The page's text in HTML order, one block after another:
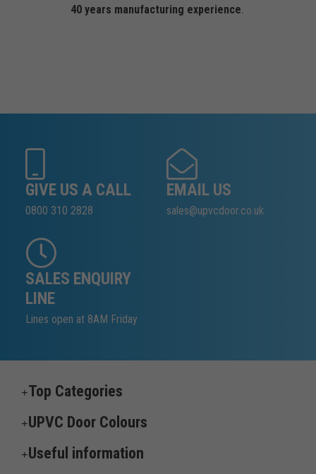
40 years manufacturing experience.
GIVE US A CALL
0800 310 2828
EMAIL US
sales@upvcdoor.co.uk
SALES ENQUIRY
LINE
Lines open at 8AM Friday
Top Categories
UPVC Door Colours
Useful information